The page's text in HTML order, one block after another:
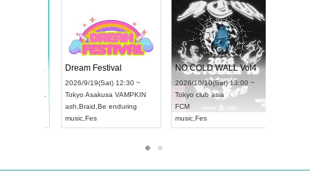
2026/9/14(Mon) 18:00 ~
Aichi HOLIDAY NEXT NAGOYA
RENGEKI
music,
Dream Festival
2026/9/19(Sat) 12:30 ~
Tokyo Asakusa VAMPKIN
ash
, ,Be enduring
music